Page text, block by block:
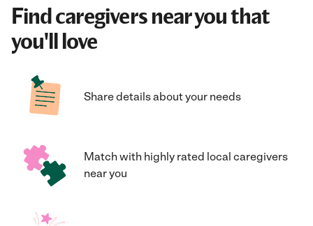
Find caregivers near you that
you'll love
Share details about your needs
Match with highly rated local caregivers
near you